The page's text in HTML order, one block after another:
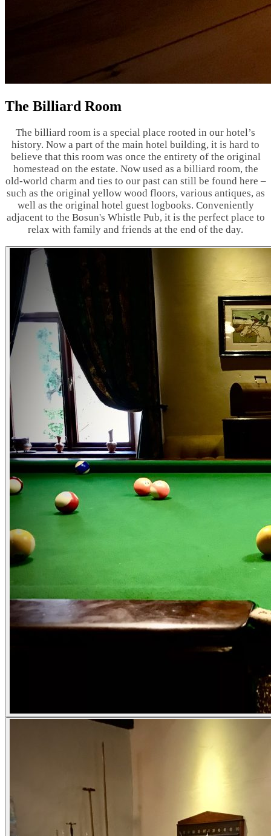
The Billiard Room
The billiard room is a special place rooted in our hotel’s
history. Now a part of the main hotel building, it is hard to
believe that this room was once the entirety of the original
homestead on the estate. Now used as a billiard room, the
old-world charm and ties to our past can still be found here –
such as the original yellow wood floors, various antiques, as
well as the original hotel guest logbooks. Conveniently
adjacent to the Bosun's Whistle Pub, it is the perfect place to
relax with family and friends at the end of the day.